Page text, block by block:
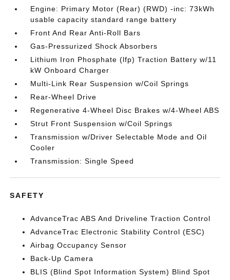
Engine: Primary Motor (Rear) (RWD) -inc: 73kWh
usable capacity standard range battery
Front And Rear Anti-Roll Bars
Gas-Pressurized Shock Absorbers
Lithium Iron Phosphate (lfp) Traction Battery w/11
kW Onboard Charger
Multi-Link Rear Suspension w/Coil Springs
Rear-Wheel Drive
Regenerative 4-Wheel Disc Brakes w/4-Wheel ABS
Strut Front Suspension w/Coil Springs
Transmission w/Driver Selectable Mode and Oil
Cooler
Transmission: Single Speed
SAFETY
AdvanceTrac ABS And Driveline Traction Control
AdvanceTrac Electronic Stability Control (ESC)
Airbag Occupancy Sensor
Back-Up Camera
BLIS (Blind Spot Information System) Blind Spot